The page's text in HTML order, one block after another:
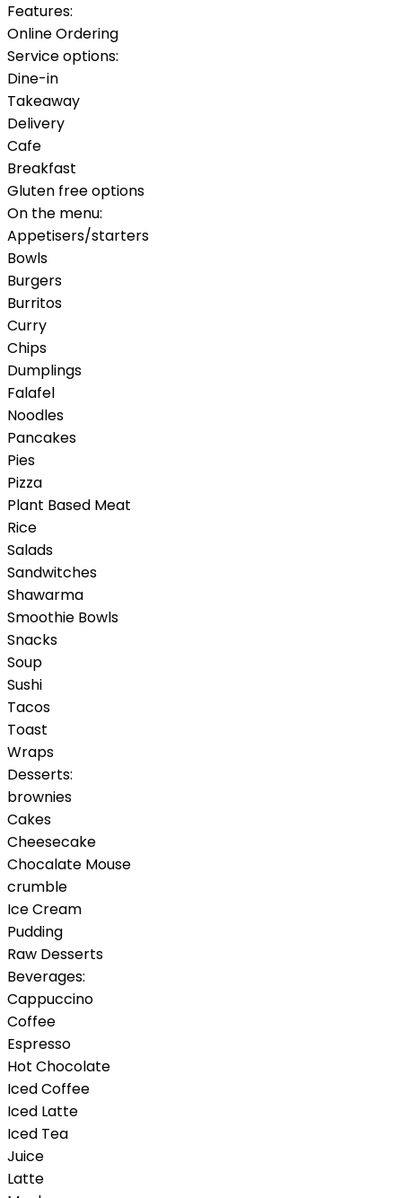
Features:
Online Ordering
Service options:
Dine-in
Takeaway
Delivery
Cafe
Breakfast
Gluten free options
On the menu:
Appetisers/starters
Bowls
Burgers
Burritos
Curry
Chips
Dumplings
Falafel
Noodles
Pancakes
Pies
Pizza
Plant Based Meat
Rice
Salads
Sandwitches
Shawarma
Smoothie Bowls
Snacks
Soup
Sushi
Tacos
Toast
Wraps
Desserts:
brownies
Cakes
Cheesecake
Chocalate Mouse
crumble
Ice Cream
Pudding
Raw Desserts
Beverages:
Cappuccino
Coffee
Espresso
Hot Chocolate
Iced Coffee
Iced Latte
Iced Tea
Juice
Latte